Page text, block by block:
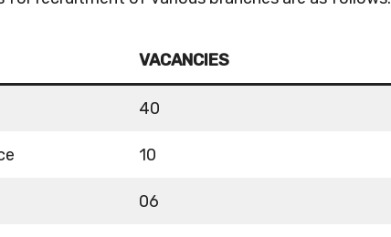
VACANCIES
40
10
06